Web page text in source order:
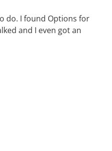
do. I found Options for
and I even got an